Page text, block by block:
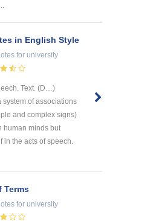
in English Style
for university
Text. (D…)
system of associations
and complex signs)
human minds but
in the acts of speech.
Terms
for university